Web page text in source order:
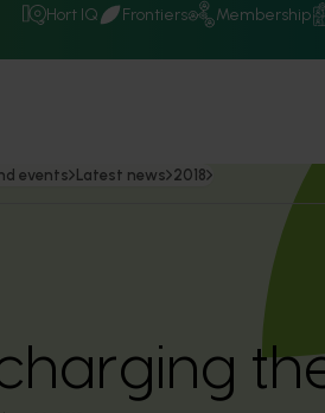
Hort IQ Frontiers Membership
events Latest news 2018